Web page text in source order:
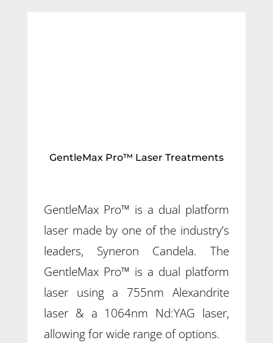
GentleMax Pro™ Laser Treatments
GentleMax Pro™ is a dual platform
laser made by one of the industry’s
leaders, Syneron Candela. The
GentleMax Pro™ is a dual platform
laser using a 755nm Alexandrite
laser & a 1064nm Nd:YAG laser,
allowing for wide range of options.